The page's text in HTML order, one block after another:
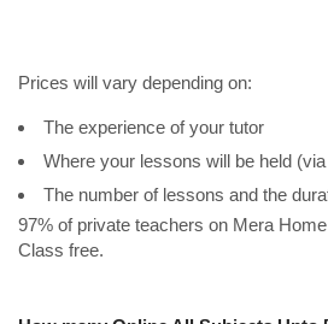
Prices will vary depending on:
The experience of your tutor
Where your lessons will be held
The number of lessons and the
97% of private teachers on Mera
Class free.